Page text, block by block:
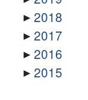
2018
2017
2016
2015